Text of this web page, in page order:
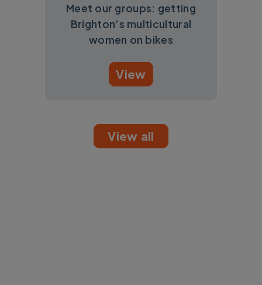
Meet our groups: getting
Brighton’s multicultural
women on bikes
View
View all